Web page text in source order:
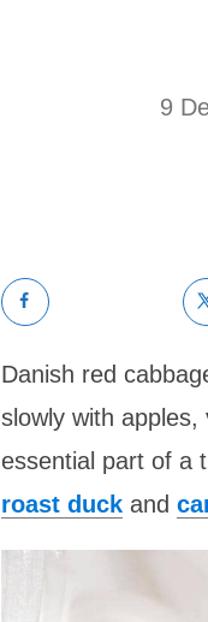
9
Danish red
slowly with apples,
essential part of a
roast duck and